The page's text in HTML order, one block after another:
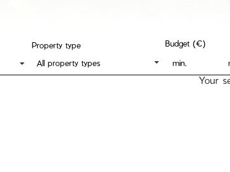
Property type
All property types
Budget (€)
Your